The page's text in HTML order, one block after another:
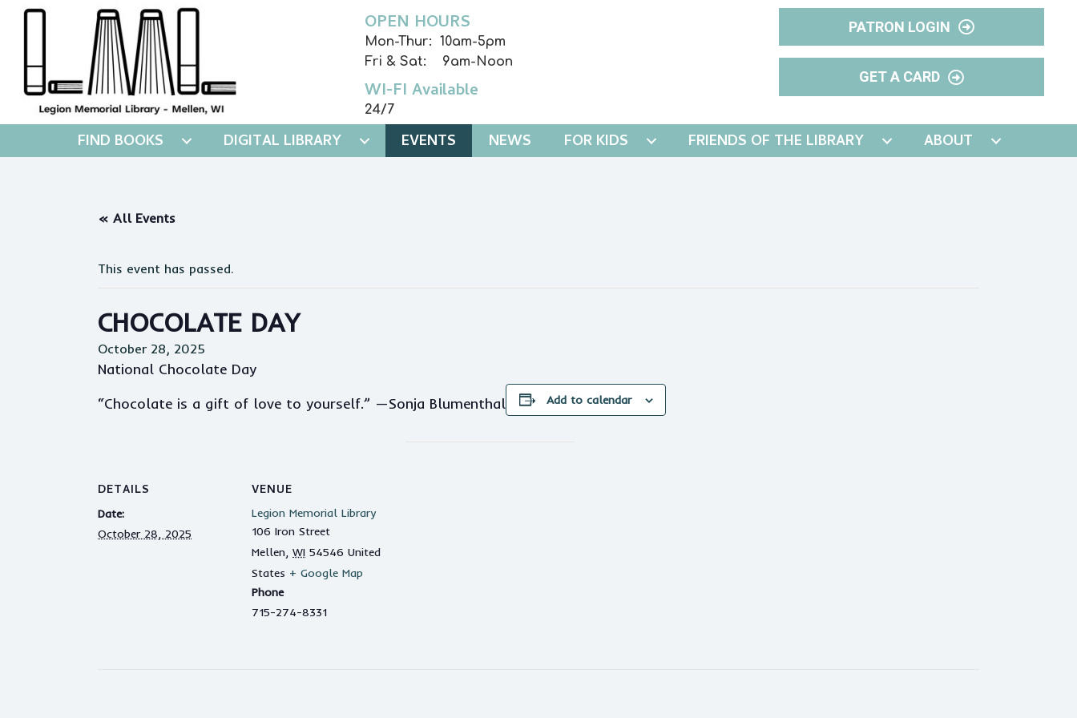
OPEN HOURS
Mon-Thur: 10am-5pm
Fri & Sat: 9am-Noon
WI-FI Available
24/7
PATRON LOGIN
GET A CARD
FIND BOOKS DIGITAL LIBRARY EVENTS NEWS FOR KIDS FRIENDS OF THE LIBRARY ABOUT
« All Events
This event has passed.
CHOCOLATE DAY
October 28, 2025
National Chocolate Day
“Chocolate is a gift of love to yourself.” —Sonja Blumenthal
Add to calendar
DETAILS
Date:
October 28, 2025
VENUE
Legion Memorial Library
106 Iron Street
Mellen, WI 54546 United
States + Google Map
Phone
715-274-8331